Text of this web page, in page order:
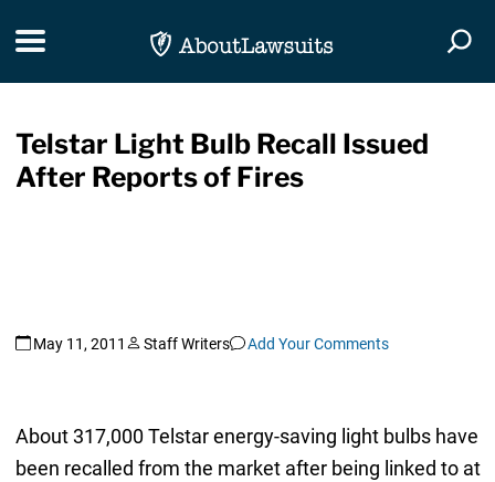
Toggle navigation
Telstar Light Bulb Recall Issued
After Reports of Fires
May 11, 2011 Staff Writers Add Your Comments
About 317,000 Telstar energy-saving light bulbs have
been recalled from the market after being linked to at